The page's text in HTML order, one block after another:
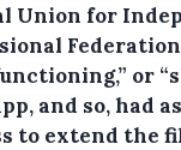
Union for
or
and so, had
to extend the